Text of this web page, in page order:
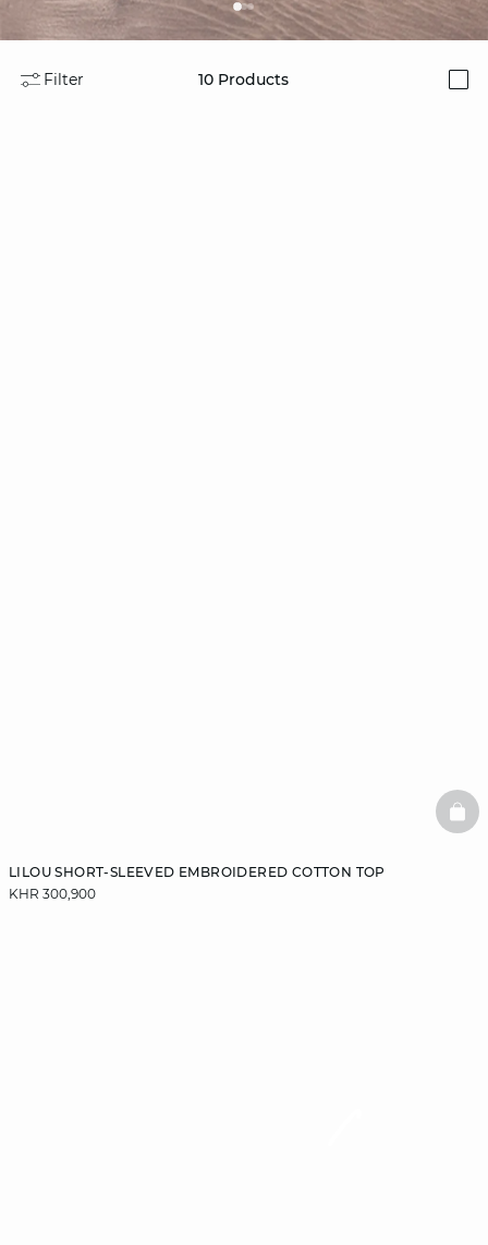
Filter 10 Products
LILOU SHORT-SLEEVED EMBROIDERED COTTON TOP
KHR 300,900